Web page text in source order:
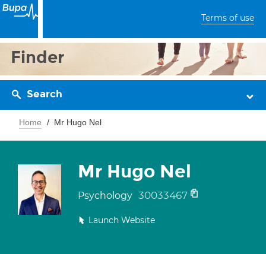
Terms of use
Finder
Search
Home Mr Hugo Nel
Mr Hugo Nel
Psychology 30033467
Launch Website